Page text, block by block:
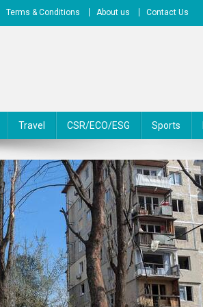
Terms & Conditions About us Contact Us
Travel CSR/ECO/ESG Sports